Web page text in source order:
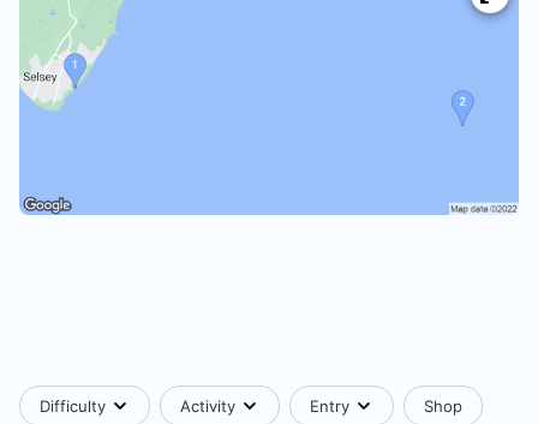
Difficulty Activity Entry Shop